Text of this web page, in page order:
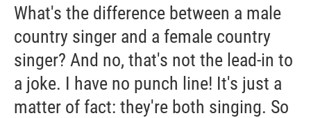
What's the difference between a male
country singer and a female country
singer? And no, that's not the lead-in to
a joke. I have no punch line! It's just a
matter of fact: they're both singing. So